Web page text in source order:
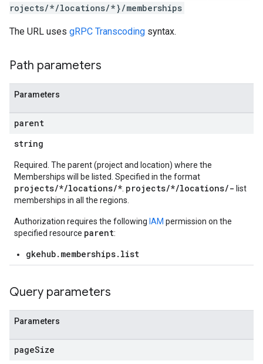
rojects/*/locations/*}/memberships
The URL uses gRPC Transcoding syntax.
Path parameters
Parameters
parent
string
Required. The parent (project and location) where the
Memberships will be listed. Specified in the format
projects/*/locations/* projects/*/locations/- list
memberships in all the regions.
Authorization requires the following IAM permission on the
specified resource parent:
gkehub.memberships.list
Query parameters
Parameters
pageSize